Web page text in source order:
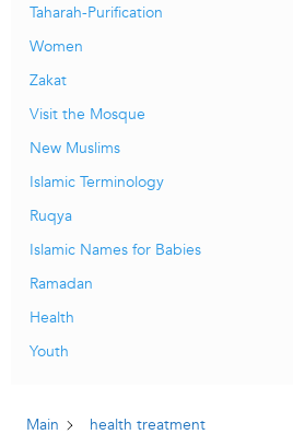
Taharah-Purification
Women
Zakat
Visit the Mosque
New Muslims
Islamic Terminology
Ruqya
Islamic Names for Babies
Ramadan
Health
Youth
Main health treatment